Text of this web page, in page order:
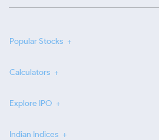
Popular Stocks
Calculators
Explore IPO
Indian Indices